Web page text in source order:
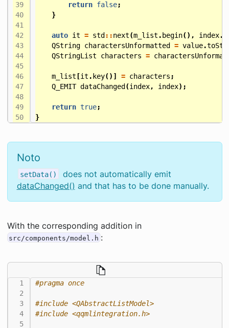
return false;
}
auto it = std ::next(m_list . begin(), index.
QString charactersUnformatted = value.
QStringList
characters =
m_list [it . key()] = characters;
Q_EMIT dataChanged (index, index);
return true;
}
Noto
setData()
does not automatically emit
dataChanged() and that has to be done manually.
With the corresponding addition in
src/components/model.h :
#pragma once
#include <QAbstractListModel>
#include <qqmlintegration.h>